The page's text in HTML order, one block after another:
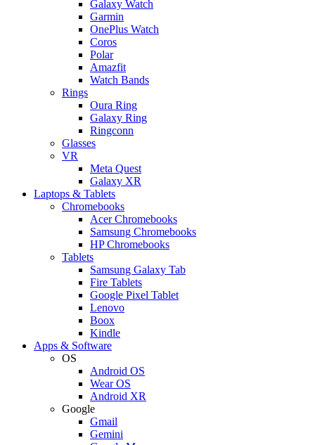
Galaxy Watch
Garmin
OnePlus Watch
Coros
Polar
Amazfit
Watch Bands
Rings
Oura Ring
Galaxy Ring
Ringconn
Glasses
VR
Meta Quest
Galaxy XR
Laptops & Tablets
Chromebooks
Acer Chromebooks
Samsung Chromebooks
HP Chromebooks
Tablets
Samsung Galaxy Tab
Fire Tablets
Google Pixel Tablet
Lenovo
Boox
Kindle
Apps & Software
OS
Android OS
Wear OS
Android XR
Google
Gmail
Gemini